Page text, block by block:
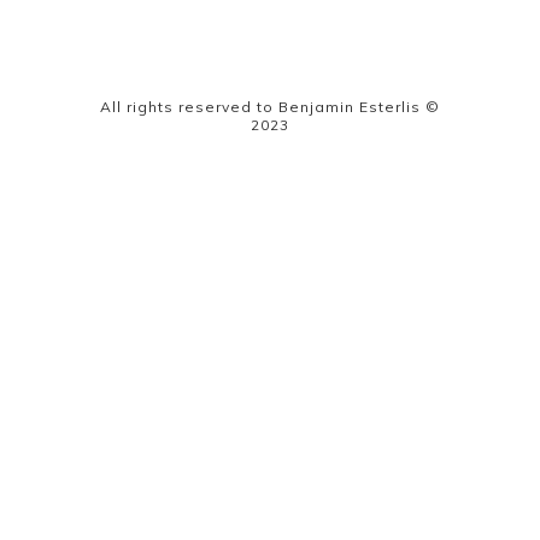
All rights reserved to Benjamin Esterlis ©
2023